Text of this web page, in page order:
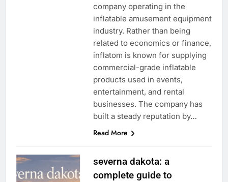
company operating in the
inflatable amusement equipment
industry. Rather than being
related to economics or finance,
inflatom is known for supplying
commercial-grade inflatable
products used in events,
entertainment, and rental
businesses. The company has
built a steady reputation by…
Read More
severna dakota: a
complete guide to